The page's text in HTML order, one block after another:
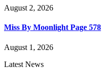
August 2, 2026
Miss By Moonlight Page 578
August 1, 2026
Latest News